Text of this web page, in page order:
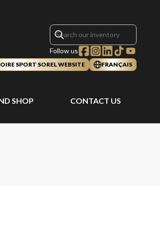
Follow us
SPORT SOREL WEBSITE FRANÇAIS
SHOP CONTACT US